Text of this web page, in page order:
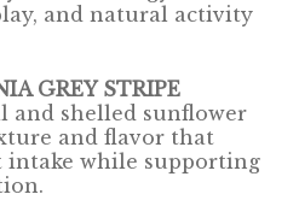
and natural activity
GREY STRIPE
and shelled sunflower
and flavor that
intake while supporting